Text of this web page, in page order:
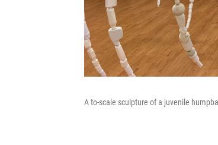
A to-scale sculpture of a juvenile